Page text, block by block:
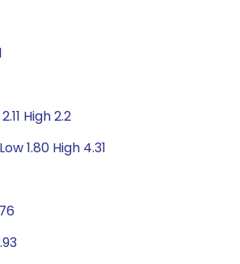
High 2.2
1.80 High 4.31